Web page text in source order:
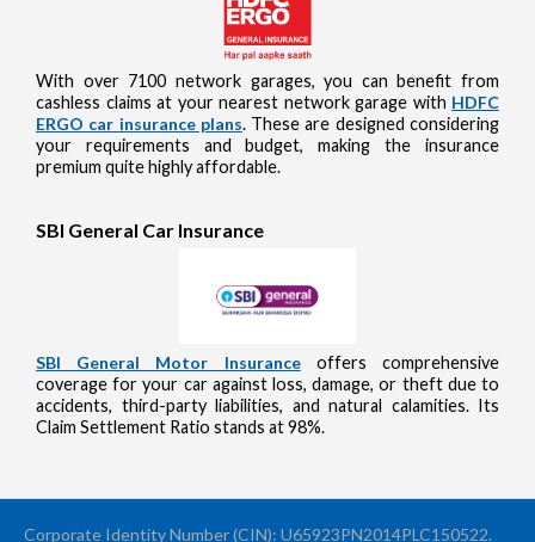
With over 7100 network garages, you can benefit from
cashless claims at your nearest network garage with HDFC
ERGO car insurance plans. These are designed considering
your requirements and budget, making the insurance
premium quite highly affordable.
SBI General Car Insurance
SBI General Motor Insuranceoffers comprehensive
coverage for your car against loss, damage, or theft due to
accidents, third-party liabilities, and natural calamities. Its
Claim Settlement Ratio stands at 98%.
Corporate Identity Number (CIN): U65923PN2014PLC150522.